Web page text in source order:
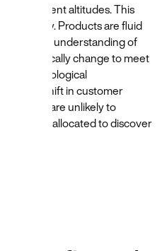
at different altitudes. This
the story. Products are fluid
a better understanding of
also radically change to meet
of technological
shift in customer
are unlikely to
must be allocated to discover